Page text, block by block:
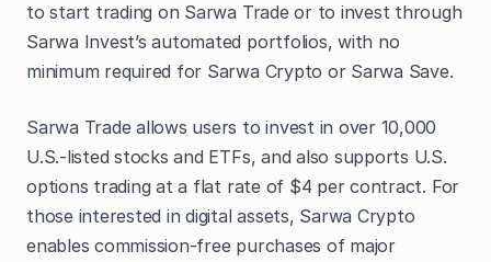
to start trading on Sarwa Trade or to invest through
Sarwa Invest’s automated portfolios, with no
minimum required for Sarwa Crypto or Sarwa Save.
Sarwa Trade allows users to invest in over 10,000
U.S.-listed stocks and ETFs, and also supports U.S.
options trading at a flat rate of $4 per contract. For
those interested in digital assets, Sarwa Crypto
enables commission-free purchases of major